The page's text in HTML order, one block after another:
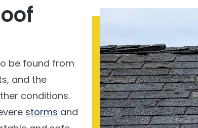
be found from
and the
conditions.
storms and